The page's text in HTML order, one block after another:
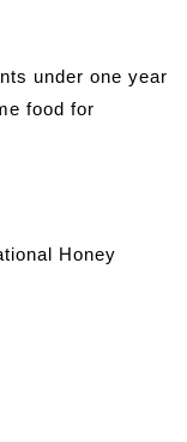
under one year
food for
Honey